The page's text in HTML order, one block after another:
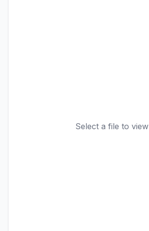
Select a file to view